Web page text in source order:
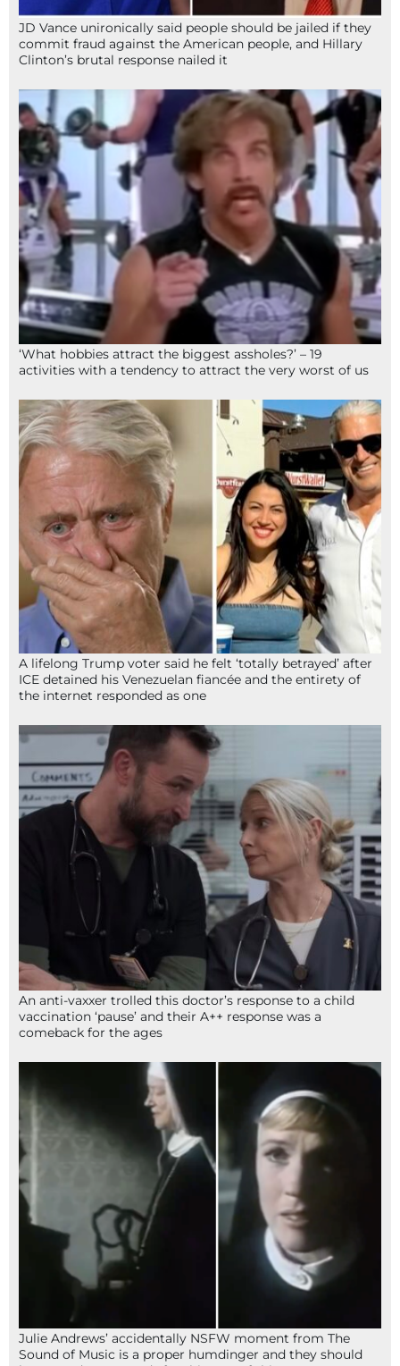
JD Vance unironically said people should be jailed if they
commit fraud against the American people, and Hillary
Clinton’s brutal response nailed it
‘What hobbies attract the biggest assholes?’ – 19
activities with a tendency to attract the very worst of us
A lifelong Trump voter said he felt ‘totally betrayed’ after
ICE detained his Venezuelan fiancée and the entirety of
the internet responded as one
An anti-vaxxer trolled this doctor’s response to a child
vaccination ‘pause’ and their A++ response was a
comeback for the ages
Julie Andrews’ accidentally NSFW moment from The
Sound of Music is a proper humdinger and they should